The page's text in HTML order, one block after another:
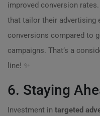
improved conversion
that tailor their advertising
conversions compared to
campaigns. That’s a
line! ✨
6. Staying
Investment in targeted